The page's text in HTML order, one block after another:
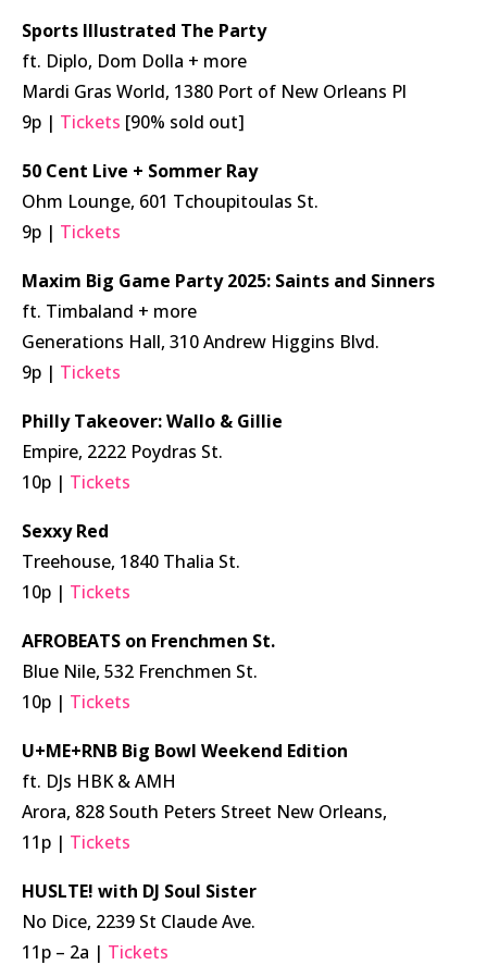
Sports Illustrated The Party
ft. Diplo, Dom Dolla + more
Mardi Gras World, 1380 Port of New Orleans Pl
9p | Tickets [90% sold out]
50 Cent Live + Sommer Ray
Ohm Lounge, 601 Tchoupitoulas St.
9p | Tickets
Maxim Big Game Party 2025: Saints and Sinners
ft. Timbaland + more
Generations Hall, 310 Andrew Higgins Blvd.
9p | Tickets
Philly Takeover: Wallo & Gillie
Empire, 2222 Poydras St.
10p | Tickets
Sexxy Red
Treehouse, 1840 Thalia St.
10p | Tickets
AFROBEATS on Frenchmen St.
Blue Nile, 532 Frenchmen St.
10p | Tickets
U+ME+RNB Big Bowl Weekend Edition
ft. DJs HBK & AMH
Arora, 828 South Peters Street New Orleans,
11p | Tickets
HUSLTE! with DJ Soul Sister
No Dice, 2239 St Claude Ave.
11p – 2a | Tickets